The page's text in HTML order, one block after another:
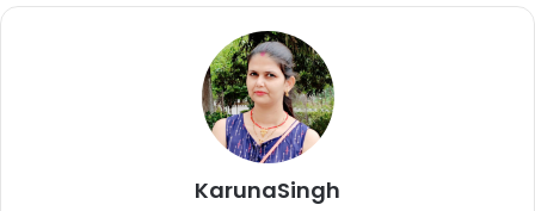
KarunaSingh